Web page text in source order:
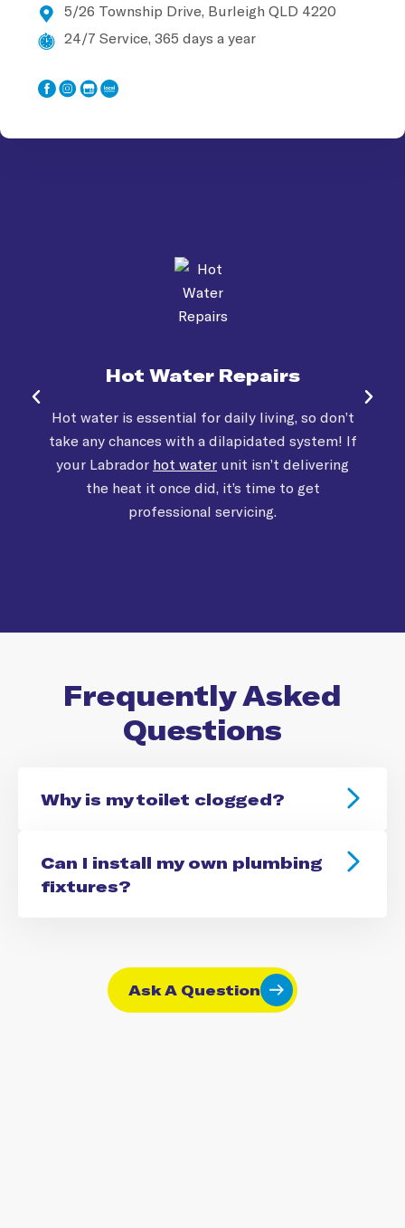
5/26 Township Drive, Burleigh QLD 4220
24/7 Service, 365 days a year
Hot Water Repairs
Hot water is essential for daily living, so don’t
take any chances with a dilapidated system! If
your Labrador hot water unit isn’t delivering
the heat it once did, it’s time to get
professional servicing.
Frequently Asked
Questions
Why is my toilet clogged?
Can I install my own plumbing
fixtures?
Ask A Question